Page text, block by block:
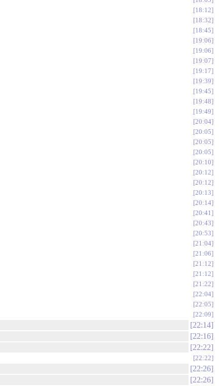
18:12
18:32
18:45
19:06
19:06
19:07
19:17
19:39
19:45
19:48
19:49
20:04
20:05
20:05
20:05
20:10
20:12
20:12
20:13
20:14
20:41
20:43
20:53
21:04
21:06
21:12
21:12
21:22
22:04
22:05
22:09
22:14
22:16
22:22
22:22
22:26
22:26